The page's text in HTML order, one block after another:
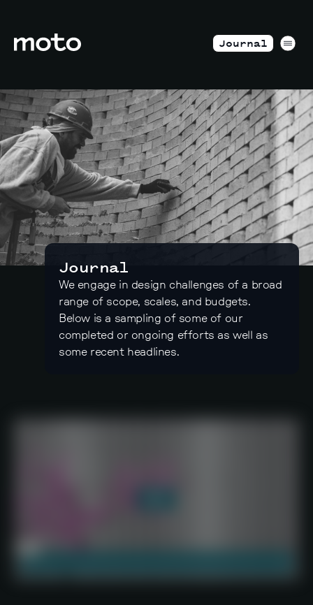
motodesignshop.com Journal
Journal
We engage in design challenges of a broad
range of scope, scales, and budgets.
Below is a sampling of some of our
completed or ongoing efforts as well as
some recent headlines.